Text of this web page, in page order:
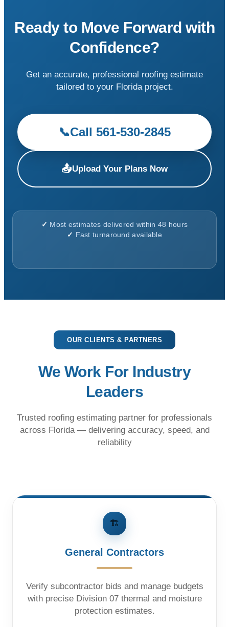
Ready to Move Forward with
Confidence?
Get an accurate, professional roofing estimate
tailored to your Florida project.
📞Call 561-530-2845
📤Upload Your Plans Now
✓ Most estimates delivered within 48 hours
✓ Fast turnaround available
OUR CLIENTS & PARTNERS
We Work For Industry
Leaders
Trusted roofing estimating partner for professionals
across Florida — delivering accuracy, speed, and
reliability
🏗️
General Contractors
Verify subcontractor bids and manage budgets
with precise Division 07 thermal and moisture
protection estimates.